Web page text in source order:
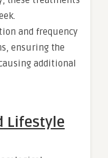
and frequency
ensuring the
additional
Lifestyle